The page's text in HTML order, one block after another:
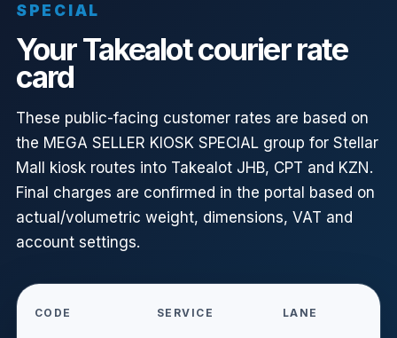
SPECIAL
Your Takealot courier rate
card
These public-facing customer rates are based on
the MEGA SELLER KIOSK SPECIAL group for Stellar
Mall kiosk routes into Takealot JHB, CPT and KZN.
Final charges are confirmed in the portal based on
actual/volumetric weight, dimensions, VAT and
account settings.
CODE SERVICE LANE